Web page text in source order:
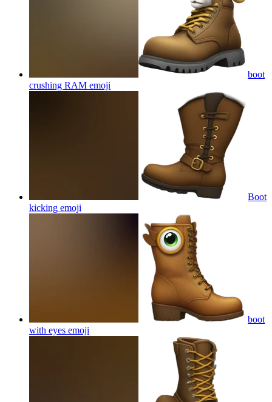
boot
crushing RAM emoji
Boot
kicking emoji
boot
with eyes emoji